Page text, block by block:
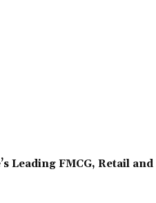
Leading FMCG, Retail